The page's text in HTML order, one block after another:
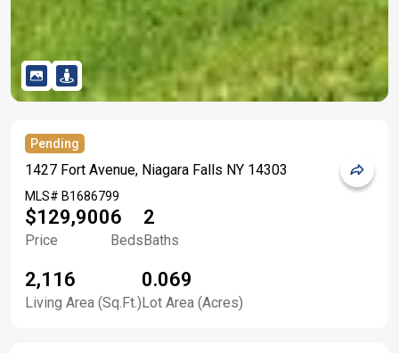
Pending
1427 Fort Avenue, Niagara Falls NY 14303
MLS# B1686799
$129,900
Price
6
Beds
2
Baths
2,116
Living Area (Sq.Ft.)
0.069
Lot Area (Acres)